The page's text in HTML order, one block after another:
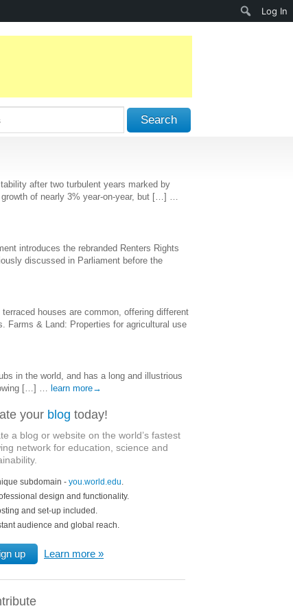
Search
after two turbulent years marked by
of nearly 3% year-on-year, but […] …
introduces the rebranded Renters Rights
discussed in Parliament before the
houses are common, offering different
Farms & Land: Properties for agricultural use
in the world, and has a long and illustrious
[…] … learn more→
your blog today!
a blog or website on the world’s fastest
network for education, science and
subdomain - you.world.edu.
design and functionality.
and set-up included.
audience and global reach.
up Learn more
Log In
Search